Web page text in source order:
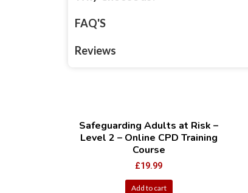
FAQ'S
Reviews
Safeguarding Adults at Risk –
Level 2 – Online CPD Training
Course
£19.99
Add to cart